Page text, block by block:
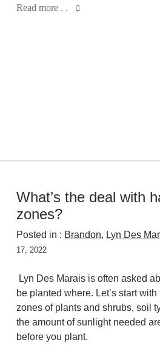
Read more . .
What’s the deal with
zones?
Posted in : Brandon, Lyn Des
17, 2022
Lyn Des Marais is often asked
be planted where. Let’s start
zones of plants and shrubs, soil
the amount of sunlight needed
before you plant.